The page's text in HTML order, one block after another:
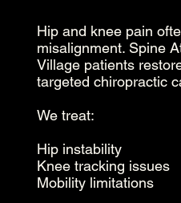
Hip and knee pain
misalignment. Spine
Village patients
targeted chiropractic
We treat:
Hip instability
Knee tracking issues
Mobility limitations